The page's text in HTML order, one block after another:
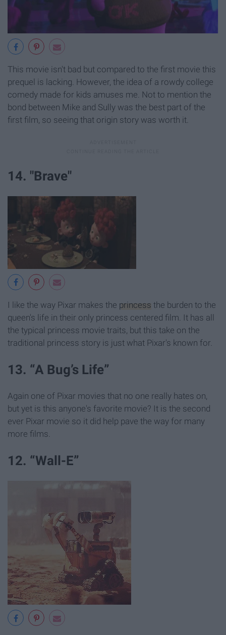
This movie isn't bad but compared to the first movie this
prequel is lacking. However, the idea of a rowdy college
comedy made for kids amuses me. Not to mention the
bond between Mike and Sully was the best part of the
first film, so seeing that origin story was worth it.
14. "Brave"
I like the way Pixar makes the princess the burden to the
queen's life in their only princess centered film. It has all
the typical princess movie traits, but this take on the
traditional princess story is just what Pixar's known for.
13. “A Bug’s Life”
Again one of Pixar movies that no one really hates on,
but yet is this anyone's favorite movie? It is the second
ever Pixar movie so it did help pave the way for many
more films.
12. “Wall-E”